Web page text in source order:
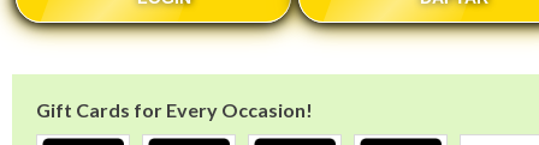
Gift Cards for Every Occasion!